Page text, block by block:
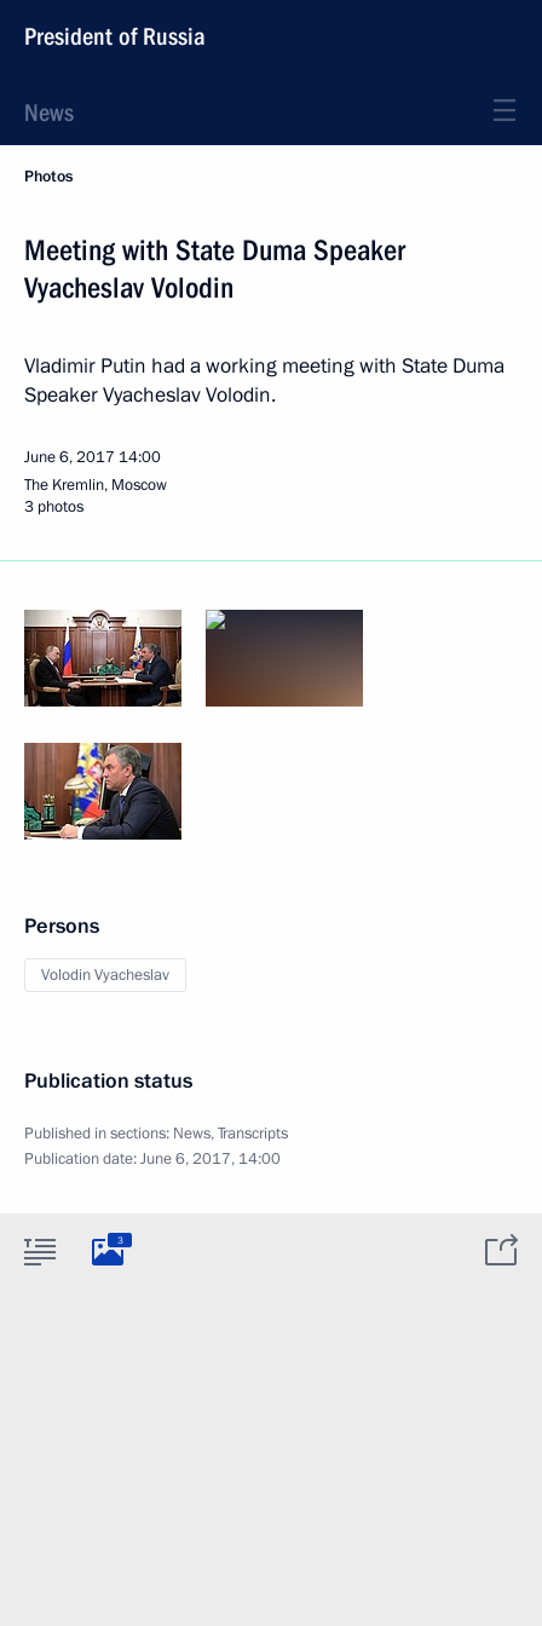
President of Russia
News
Photos
Meeting with State Duma Speaker
Vyacheslav Volodin
Vladimir Putin had a working meeting with State Duma
Speaker Vyacheslav Volodin.
June 6, 2017 14:00
The Kremlin, Moscow
3 photos
Persons
Volodin Vyacheslav
Publication status
Published in sections: News,Transcripts
Publication date:June 6, 2017, 14:00
3